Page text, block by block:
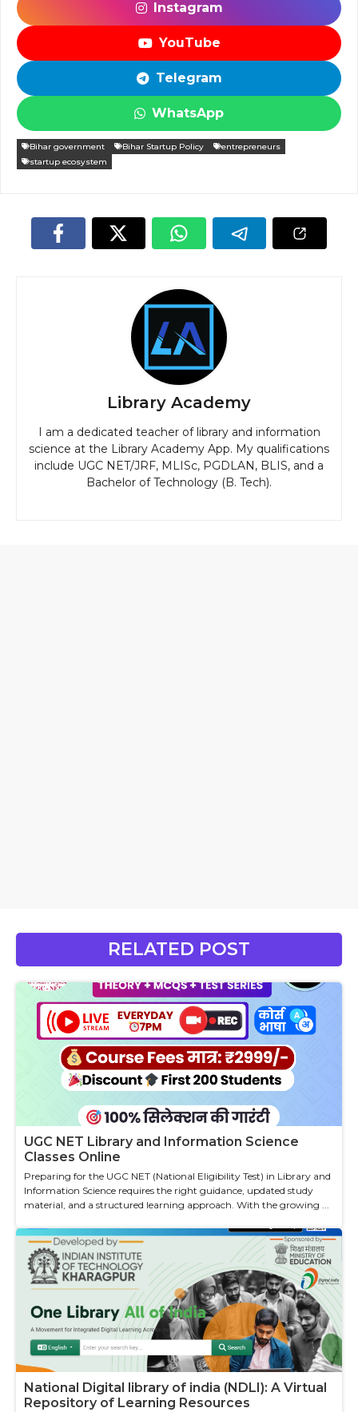
Instagram
YouTube
Telegram
WhatsApp
Bihar government Bihar Startup Policy
entrepreneurs
startup ecosystem
Library Academy
I am a dedicated teacher of library and information
science at the Library Academy App. My qualifications
include UGC NET/JRF, MLISc, PGDLAN, BLIS, and a
Bachelor of Technology (B. Tech).
RELATED POST
UGC NET Library and Information Science
Classes Online
Preparing for the UGC NET (National Eligibility Test) in Library and
Information Science requires the right guidance, updated study
material, and a structured learning approach. With the growing ...
National Digital library of india (NDLI): A Virtual
Repository of Learning Resources